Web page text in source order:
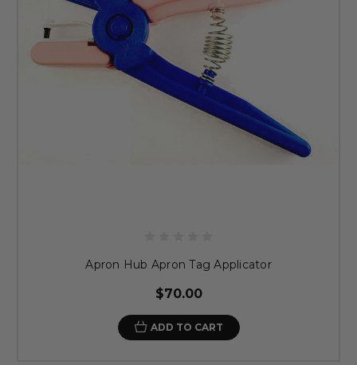
Apron Hub Apron Tag Applicator
$70.00
ADD TO CART